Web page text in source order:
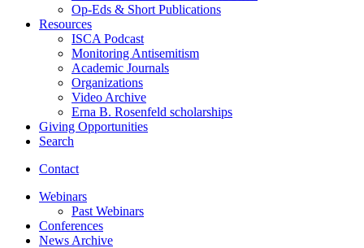
Op-Eds & Short Publications
Resources
ISCA Podcast
Monitoring Antisemitism
Academic Journals
Organizations
Video Archive
Erna B. Rosenfeld scholarships
Giving Opportunities
Search
Contact
Webinars
Past Webinars
Conferences
News Archive